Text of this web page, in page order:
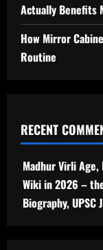
Actually Benefits
How Mirror
Routine
RECENT
Madhur Virli Age,
Wiki in 2026 –
Biography,